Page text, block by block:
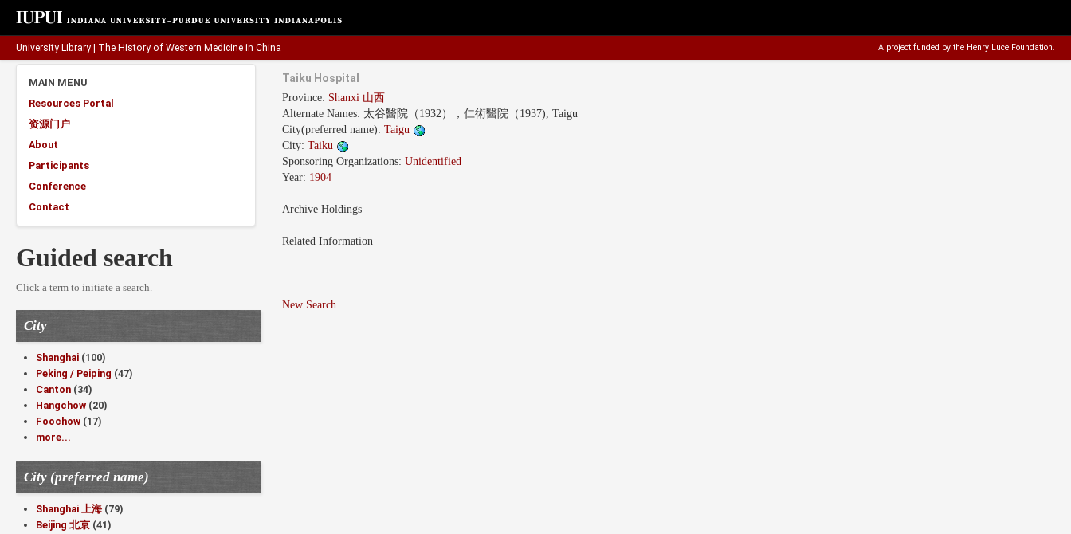
University Library The History of Western Medicine in China A project funded by the Henry Luce Foundation.
MAIN MENU
Resources Portal
资源门户
About
Participants
Conference
Contact
Guided search
Click a term to initiate a search.
City
Shanghai (100)
Peking / Peiping (47)
Canton (34)
Hangchow (20)
Foochow (17)
more...
City (preferred name)
Shanghai 上海 (79)
Beijing 北京 (41)
Taiku Hospital
Province: Shanxi 山西
Alternate Names: 太谷醫院（1932），仁術醫院（1937), Taigu
City(preferred name):Taigu
City:Taiku
Sponsoring Organizations:Unidentified
Year: 1904
Archive Holdings
Related Information
New Search